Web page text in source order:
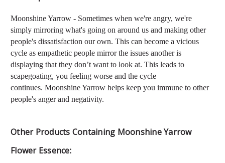
Moonshine Yarrow - Sometimes when we're angry, we're
simply mirroring what's going on around us and making other
people's dissatisfaction our own. This can become a vicious
cycle as empathetic people mirror the issues another is
displaying that they don’t want to look at. This leads to
scapegoating, you feeling worse and the cycle
continues. Moonshine Yarrow helps keep you immune to other
people's anger and negativity.
Other Products Containing Moonshine Yarrow
Flower Essence: